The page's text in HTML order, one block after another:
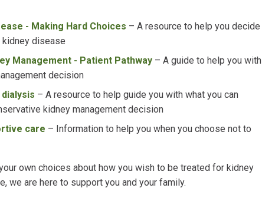
- Making Hard Choices – A resource to help you decide
kidney disease
Management - Patient Pathway– A guide to help you with
decision
– A resource to help guide you with what you can
kidney management decision
care – Information to help you when you choose not to
own choices about how you wish to be treated for kidney
we are here to support you and your family.